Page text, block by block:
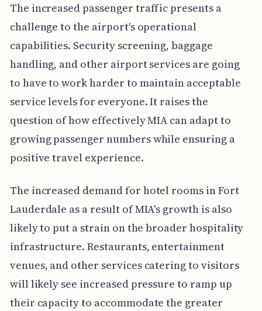
The increased passenger traffic presents a
challenge to the airport's operational
capabilities. Security screening, baggage
handling, and other airport services are going
to have to work harder to maintain acceptable
service levels for everyone. It raises the
question of how effectively MIA can adapt to
growing passenger numbers while ensuring a
positive travel experience.
The increased demand for hotel rooms in Fort
Lauderdale as a result of MIA's growth is also
likely to put a strain on the broader hospitality
infrastructure. Restaurants, entertainment
venues, and other services catering to visitors
will likely see increased pressure to ramp up
their capacity to accommodate the greater